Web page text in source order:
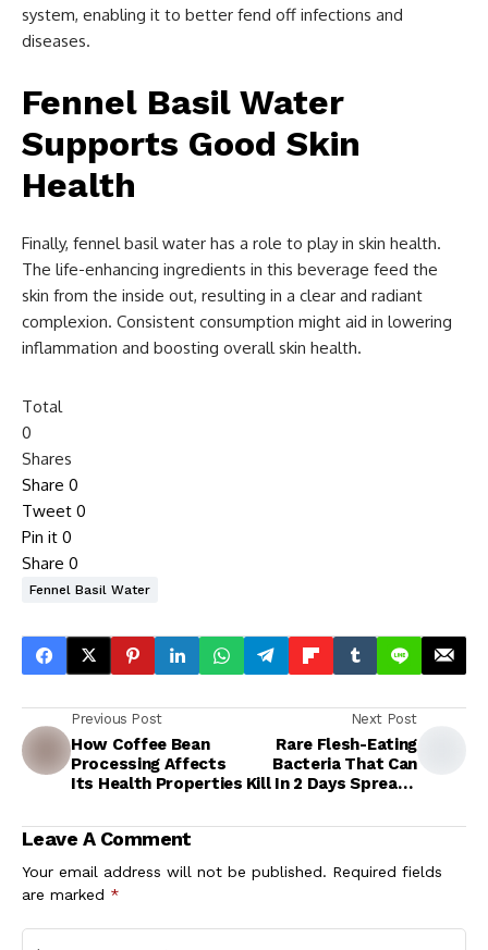
system, enabling it to better fend off infections and
diseases.
Fennel Basil Water
Supports Good Skin
Health
Finally, fennel basil water has a role to play in skin health.
The life-enhancing ingredients in this beverage feed the
skin from the inside out, resulting in a clear and radiant
complexion. Consistent consumption might aid in lowering
inflammation and boosting overall skin health.
Total
0
Shares
Share 0
Tweet 0
Pin it 0
Share 0
Fennel Basil Water
Previous Post
How Coffee Bean
Processing Affects
Its Health Properties
Next Post
Rare Flesh-Eating
Bacteria That Can
Kill In 2 Days Spreads
Leave A Comment
Your email address will not be published. Required fields
are marked *